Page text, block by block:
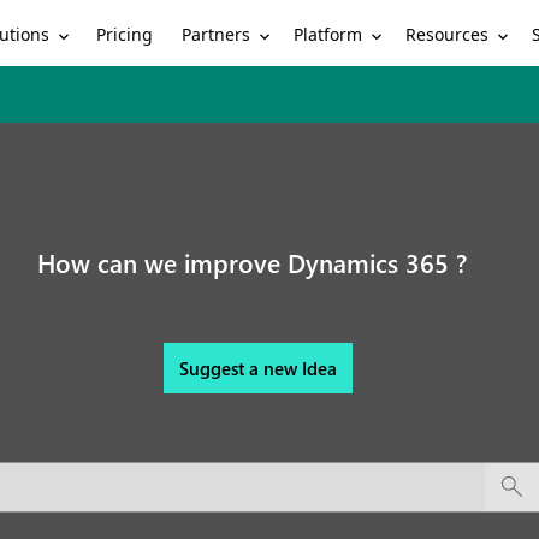
Pricing Partners Platform Resources
How can we improve Dynamics 365 ?
Suggest a new Idea